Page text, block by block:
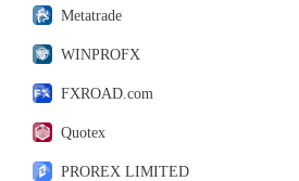
Metatrade
WINPROFX
FXROAD.com
Quotex
PROREX LIMITED